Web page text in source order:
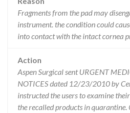
Fragments from the pad may
instrument. the condition could
into contact with the intact cornea
Action
Aspen Surgical sent URGENT
NOTICES dated 12/23/2010 by
instructed the users to examine
the recalled products in quarantine.